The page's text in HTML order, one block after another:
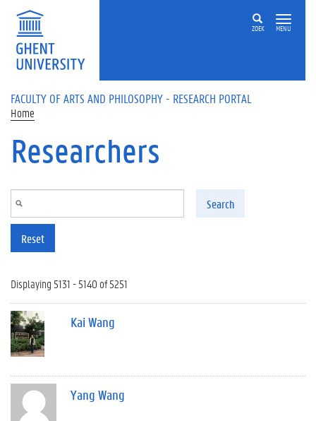
Skip to main content
ZOEK MENU
FACULTY OF ARTS AND PHILOSOPHY - RESEARCH PORTAL
Home
Researchers
Search
Reset
Displaying 5131 - 5140 of 5251
Kai Wang
Yang Wang